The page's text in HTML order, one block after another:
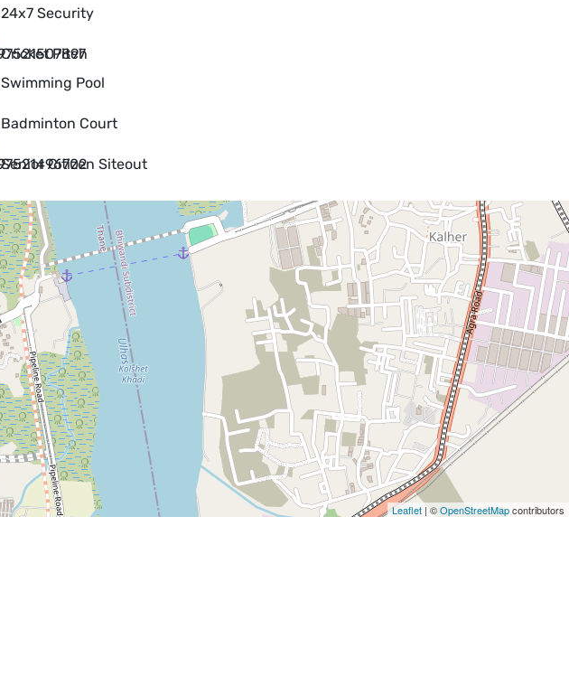
24x7 Security
Cricket Pitch
Swimming Pool
Badminton Court
Senior Citizen Siteout
Leaflet | ©OpenStreetMapcontributors